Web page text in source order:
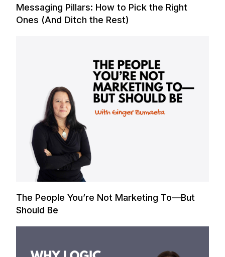
Messaging Pillars: How to Pick the Right
Ones (And Ditch the Rest)
The People You’re Not Marketing To—But
Should Be